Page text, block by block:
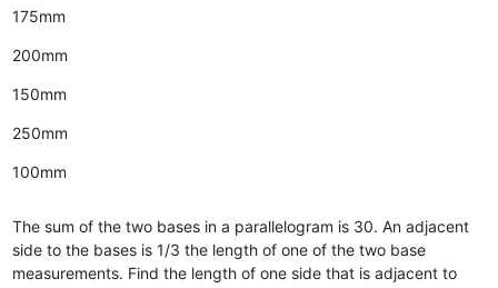
175mm
200mm
150mm
250mm
100mm
The sum of the two bases in a parallelogram is 30. An adjacent
side to the bases is 1/3 the length of one of the two base
measurements. Find the length of one side that is adjacent to